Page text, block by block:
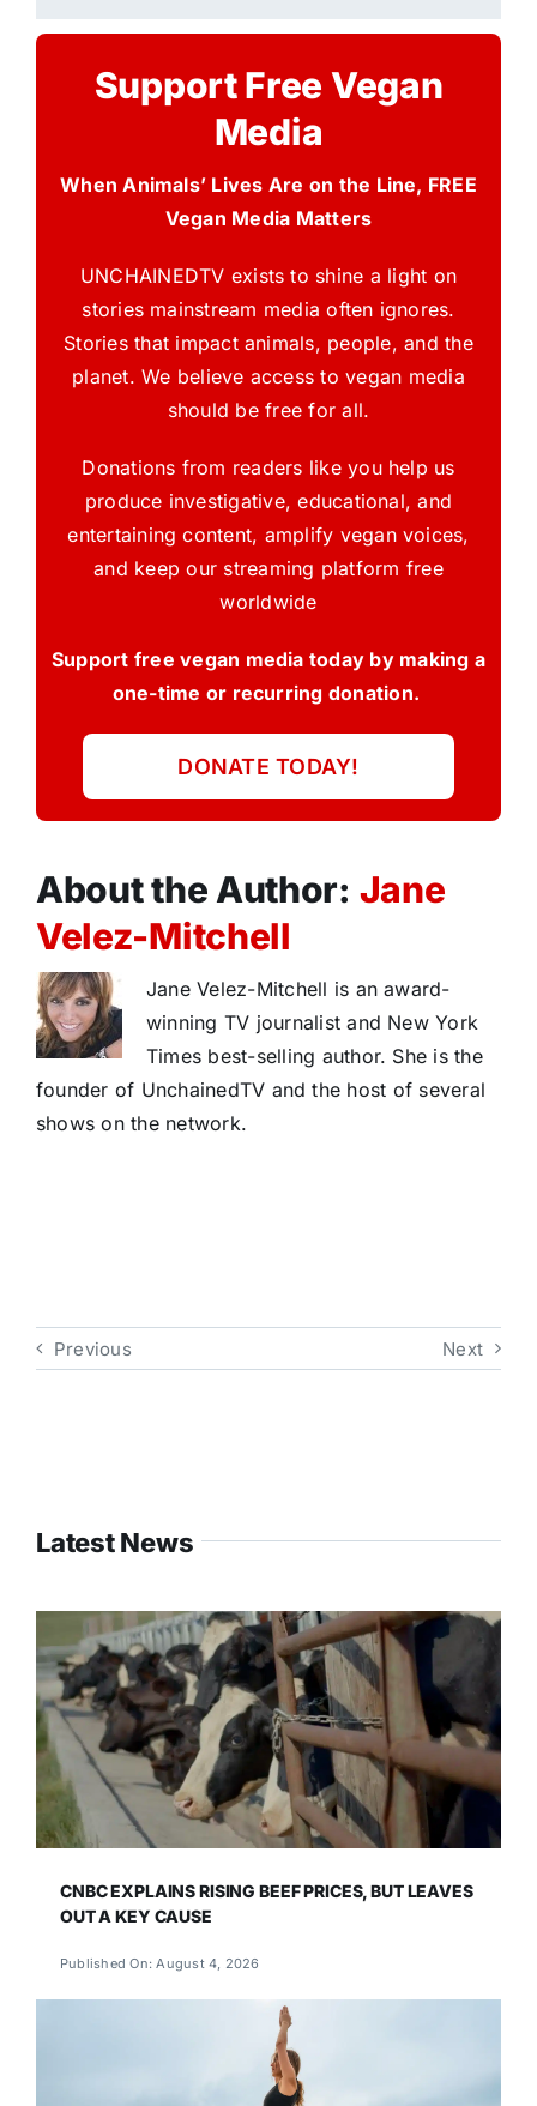
Support Free Vegan
Media
When Animals’ Lives Are on the Line, FREE
Vegan Media Matters
UNCHAINEDTV exists to shine a light on
stories mainstream media often ignores.
Stories that impact animals, people, and the
planet. We believe access to vegan media
should be free for all.
Donations from readers like you help us
produce investigative, educational, and
entertaining content, amplify vegan voices,
and keep our streaming platform free
worldwide
Support free vegan media today by making a
one-time or recurring donation.
DONATE TODAY!
About the Author: Jane
Velez-Mitchell
Jane Velez-Mitchell is an award-
winning TV journalist and New York
Times best-selling author. She is the
founder of UnchainedTV and the host of several
shows on the network.
Previous Next
Latest News
CNBC EXPLAINS RISING BEEF PRICES, BUT LEAVES
OUT A KEY CAUSE
Published On: August 4, 2026